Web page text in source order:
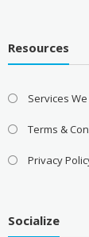
Resources
Services
Terms &
Privacy
Socialize